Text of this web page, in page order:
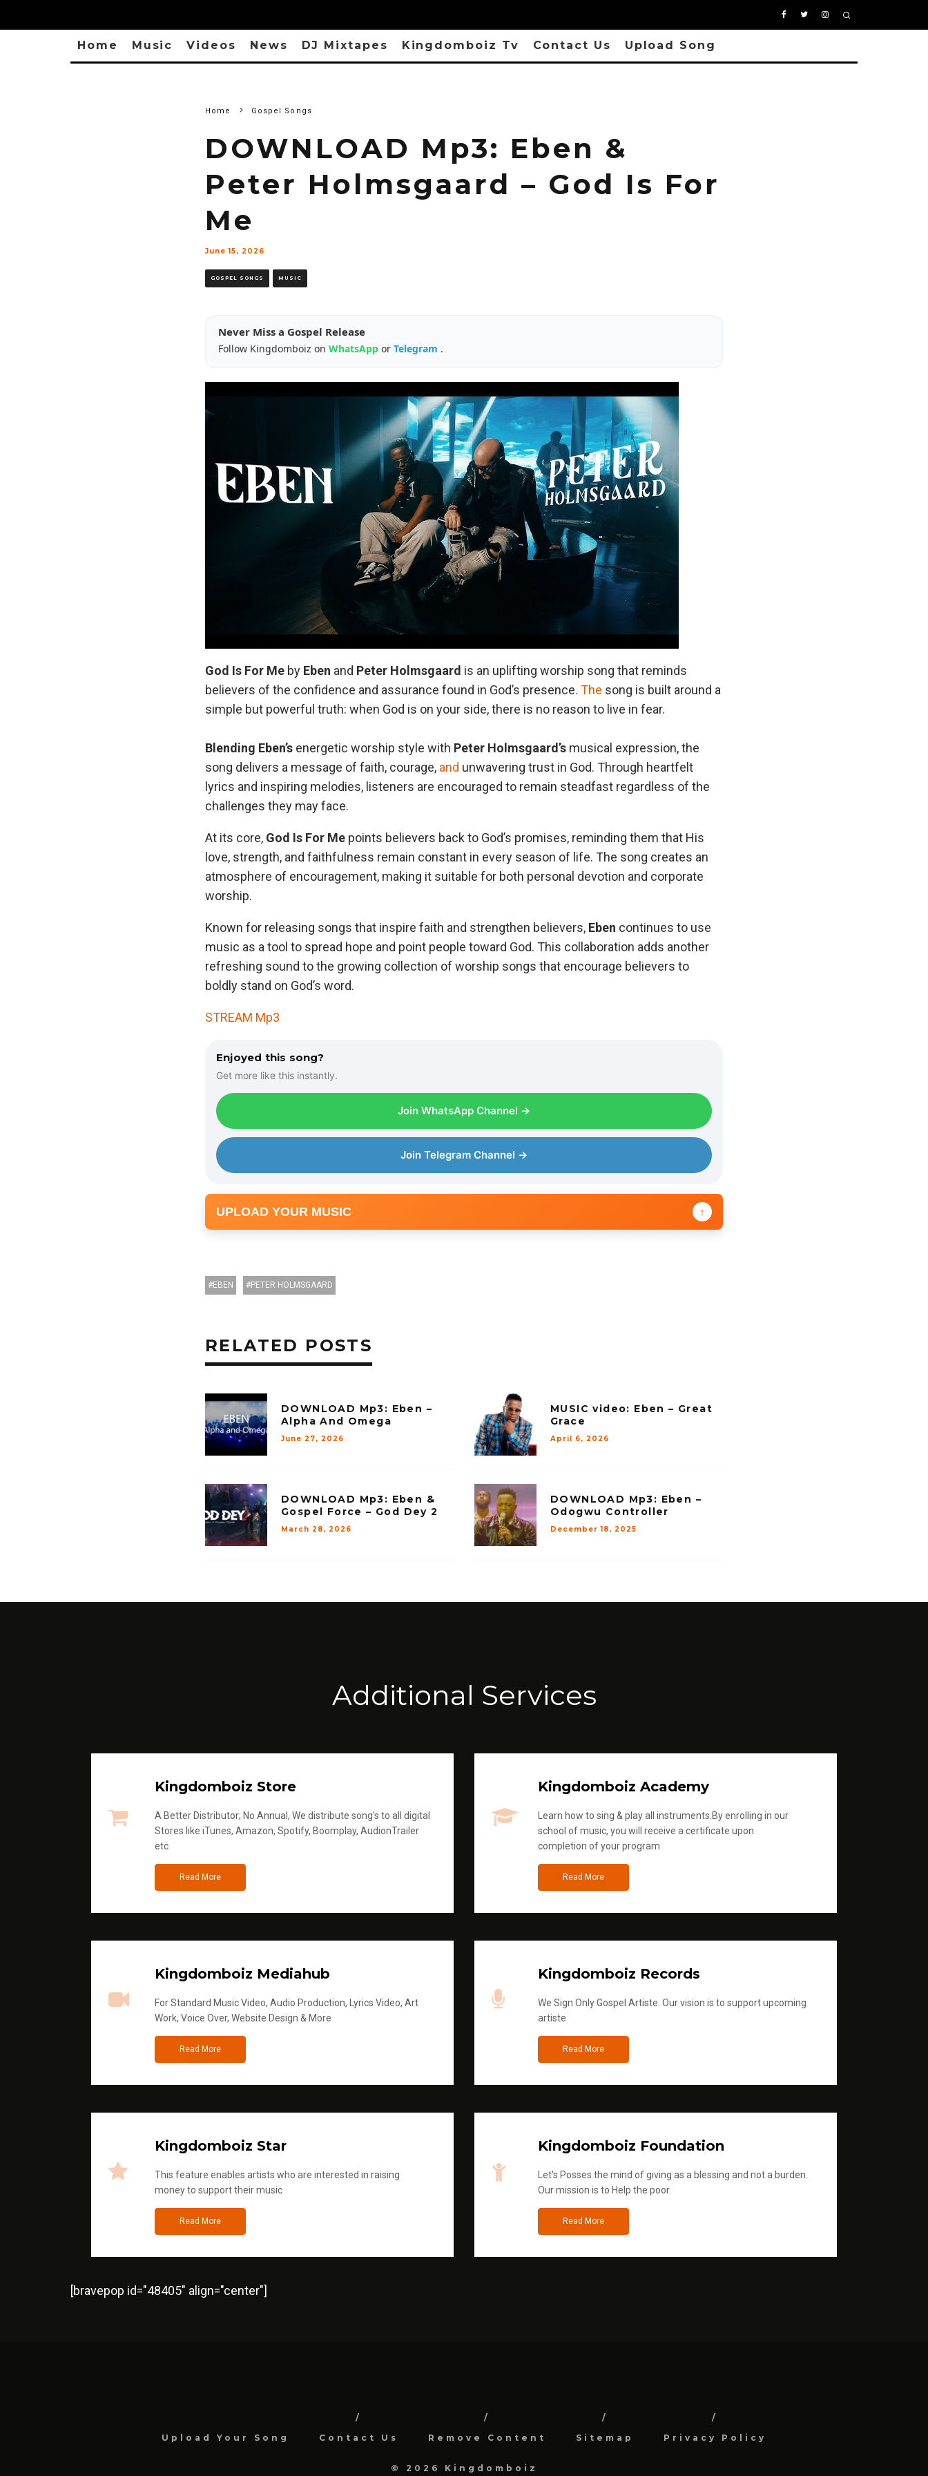
Home Music Videos News DJ Mixtapes Kingdomboiz Tv Contact Us Upload Song
Home Gospel Songs
DOWNLOAD Mp3: Eben &
Peter Holmsgaard – God Is For
Me
June 15, 2026
GOSPEL SONGS MUSIC
Never Miss a Gospel Release
Follow Kingdomboiz on WhatsApp or Telegram .
God Is For Me by Eben and Peter Holmsgaard is an uplifting worship song that reminds
believers of the confidence and assurance found in God’s presence. The song is built around a
simple but powerful truth: when God is on your side, there is no reason to live in fear.
Blending Eben’s energetic worship style with Peter Holmsgaard’s musical expression, the
song delivers a message of faith, courage, and unwavering trust in God. Through heartfelt
lyrics and inspiring melodies, listeners are encouraged to remain steadfast regardless of the
challenges they may face.
At its core, God Is For Me points believers back to God’s promises, reminding them that His
love, strength, and faithfulness remain constant in every season of life. The song creates an
atmosphere of encouragement, making it suitable for both personal devotion and corporate
worship.
Known for releasing songs that inspire faith and strengthen believers, Eben continues to use
music as a tool to spread hope and point people toward God. This collaboration adds another
refreshing sound to the growing collection of worship songs that encourage believers to
boldly stand on God’s word.
STREAM Mp3
Enjoyed this song?
Get more like this instantly.
Join WhatsApp Channel →
Join Telegram Channel →
UPLOAD YOUR MUSIC ↑
EBEN PETER HOLMSGAARD
RELATED POSTS
DOWNLOAD Mp3: Eben –
Alpha And Omega
June 27, 2026
MUSIC video: Eben – Great
Grace
April 6, 2026
DOWNLOAD Mp3: Eben &
Gospel Force – God Dey 2
March 28, 2026
DOWNLOAD Mp3: Eben –
Odogwu Controller
December 18, 2025
Additional Services
Kingdomboiz Store
A Better Distributor; No Annual, We distribute song's to all digital
Stores like iTunes, Amazon, Spotify, Boomplay, AudionTrailer
etc
Read More
Kingdomboiz Academy
Learn how to sing & play all instruments.By enrolling in our
school of music, you will receive a certificate upon
completion of your program
Read More
Kingdomboiz Mediahub
For Standard Music Video, Audio Production, Lyrics Video, Art
Work, Voice Over, Website Design & More
Read More
Kingdomboiz Records
We Sign Only Gospel Artiste. Our vision is to support upcoming
artiste
Read More
Kingdomboiz Star
This feature enables artists who are interested in raising
money to support their music
Read More
Kingdomboiz Foundation
Let's Posses the mind of giving as a blessing and not a burden.
Our mission is to Help the poor.
Read More
[bravepop id="48405" align="center"]
Upload Your Song Contact Us Remove Content Sitemap Privacy Policy
© 2026 Kingdomboiz